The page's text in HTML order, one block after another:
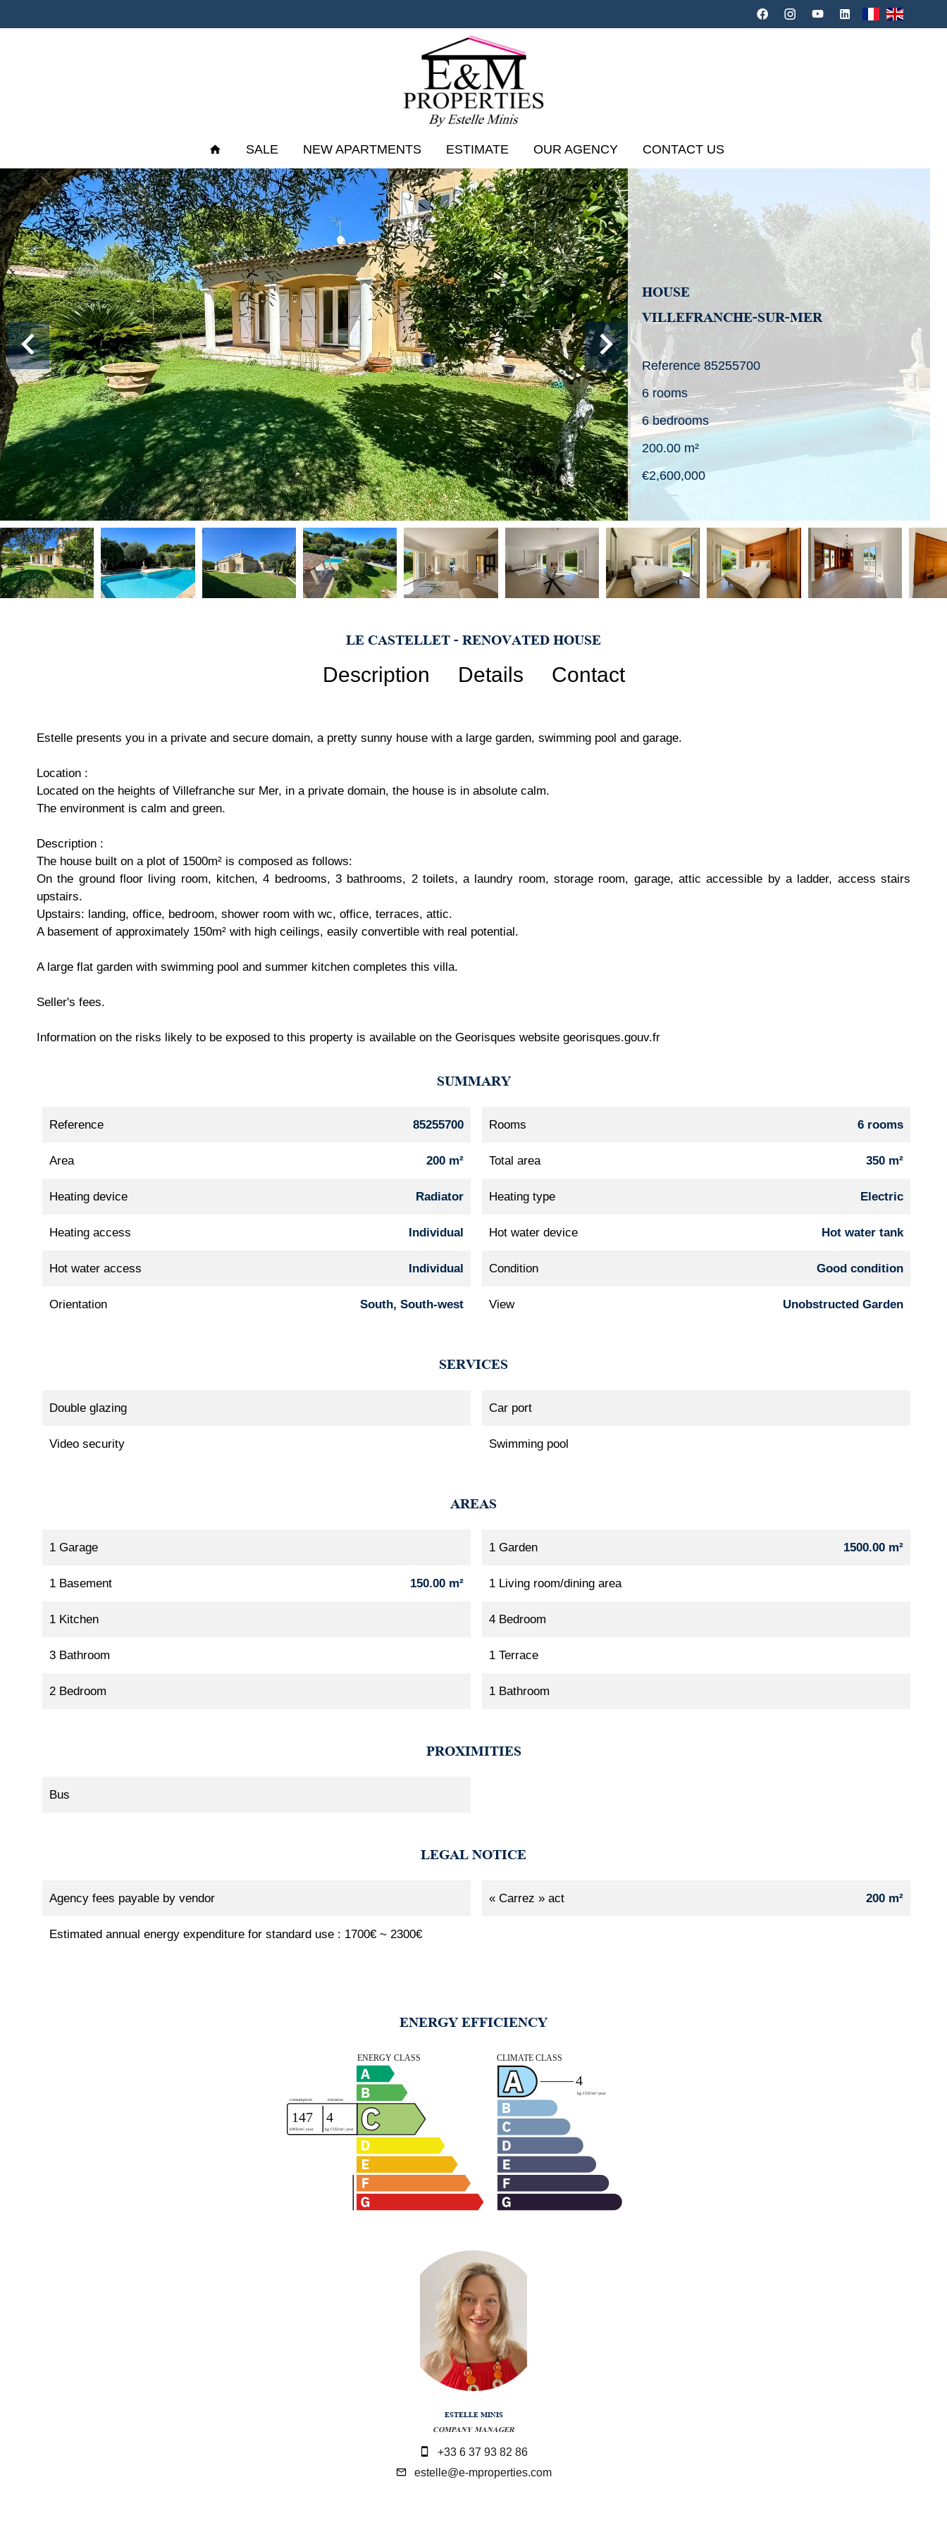
SALE NEW APARTMENTS ESTIMATE OUR AGENCY CONTACT US
HOUSE
VILLEFRANCHE-SUR-MER
Reference 85255700
6 rooms
6 bedrooms
200.00 m²
€2,600,000
LE CASTELLET - RENOVATED HOUSE
Description Details Contact
Estelle presents you in a private and secure domain, a pretty sunny house with a large garden, swimming pool and garage.
Location :
Located on the heights of Villefranche sur Mer, in a private domain, the house is in absolute calm.
The environment is calm and green.
Description :
The house built on a plot of 1500m² is composed as follows:
On the ground floor living room, kitchen, 4 bedrooms, 3 bathrooms, 2 toilets, a laundry room, storage room, garage, attic accessible by a ladder, access stairs
upstairs.
Upstairs: landing, office, bedroom, shower room with wc, office, terraces, attic.
A basement of approximately 150m² with high ceilings, easily convertible with real potential.
A large flat garden with swimming pool and summer kitchen completes this villa.
Seller's fees.
Information on the risks likely to be exposed to this property is available on the Georisques website georisques.gouv.fr
SUMMARY
Reference 85255700 Rooms 6 rooms
Area 200 m² Total area 350 m²
Heating device Radiator Heating type Electric
Heating access Individual Hot water device Hot water tank
Hot water access Individual Condition Good condition
Orientation South, South-west View Unobstructed Garden
SERVICES
Double glazing Car port
Video security Swimming pool
AREAS
1 Garage 1 Garden 1500.00 m²
1 Basement 150.00 m² 1 Living room/dining area
1 Kitchen 4 Bedroom
3 Bathroom 1 Terrace
2 Bedroom 1 Bathroom
PROXIMITIES
Bus
LEGAL NOTICE
Agency fees payable by vendor « Carrez » act 200 m²
Estimated annual energy expenditure for standard use : 1700€ ~ 2300€
ENERGY EFFICIENCY
ESTELLE MINIS
COMPANY MANAGER
+33 6 37 93 82 86
estelle@e-mproperties.com